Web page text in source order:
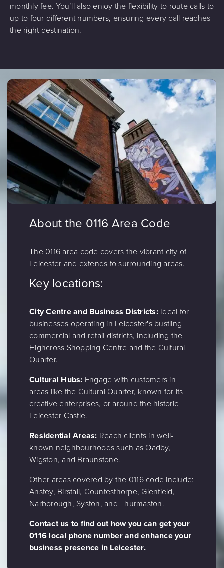
monthly fee. You’ll also enjoy the flexibility to route calls to
up to four different numbers, ensuring every call reaches
the right destination.
About the 0116 Area Code
The 0116 area code covers the vibrant city of
Leicester and extends to surrounding areas.
Key locations:
City Centre and Business Districts:Ideal for
businesses operating in Leicester's bustling
commercial and retail districts, including the
Highcross Shopping Centre and the Cultural
Quarter.
Cultural Hubs: Engage with customers in
areas like the Cultural Quarter, known for its
creative enterprises, or around the historic
Leicester Castle.
Residential Areas: Reach clients in well-
known neighbourhoods such as Oadby,
Wigston, and Braunstone.
Other areas covered by the 0116 code include:
Anstey, Birstall, Countesthorpe, Glenfield,
Narborough, Syston, and Thurmaston.
Contact us to find out how you can get your
0116 local phone number and enhance your
business presence in Leicester.